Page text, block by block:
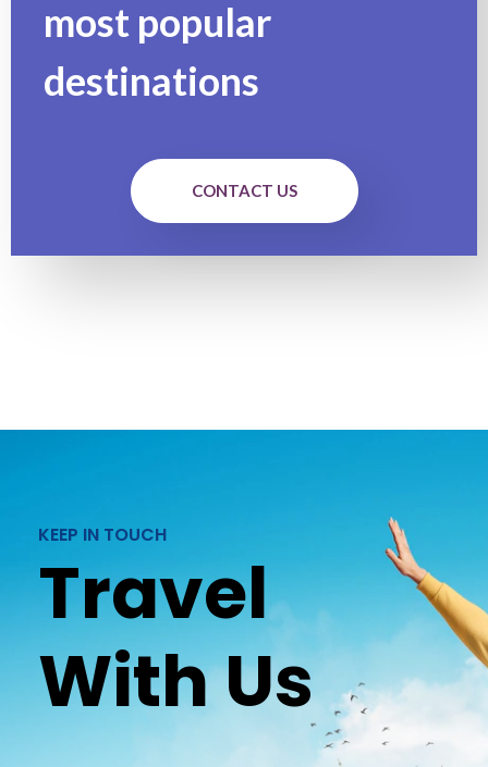
most popular
destinations
CONTACT US
KEEP IN TOUCH
Travel
With Us